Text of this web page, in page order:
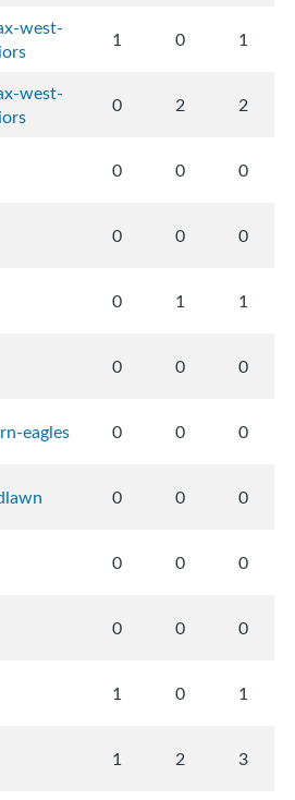
west-
1 0 1
west-
0 2 2
0 0 0
0 0 0
0 1 1
0 0 0
eagles 0 0 0
0 0 0
0 0 0
0 0 0
1 0 1
1 2 3